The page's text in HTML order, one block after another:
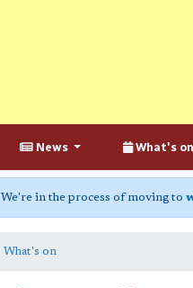
News What's on
We're in the process of moving to
What's on